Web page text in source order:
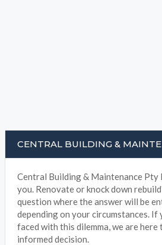
CENTRAL BUILDING &
Central Building & Maintenance Pty
you. Renovate or knock down
question where the answer will be
depending on your circumstances.
faced with this dilemma, we are here
informed decision.